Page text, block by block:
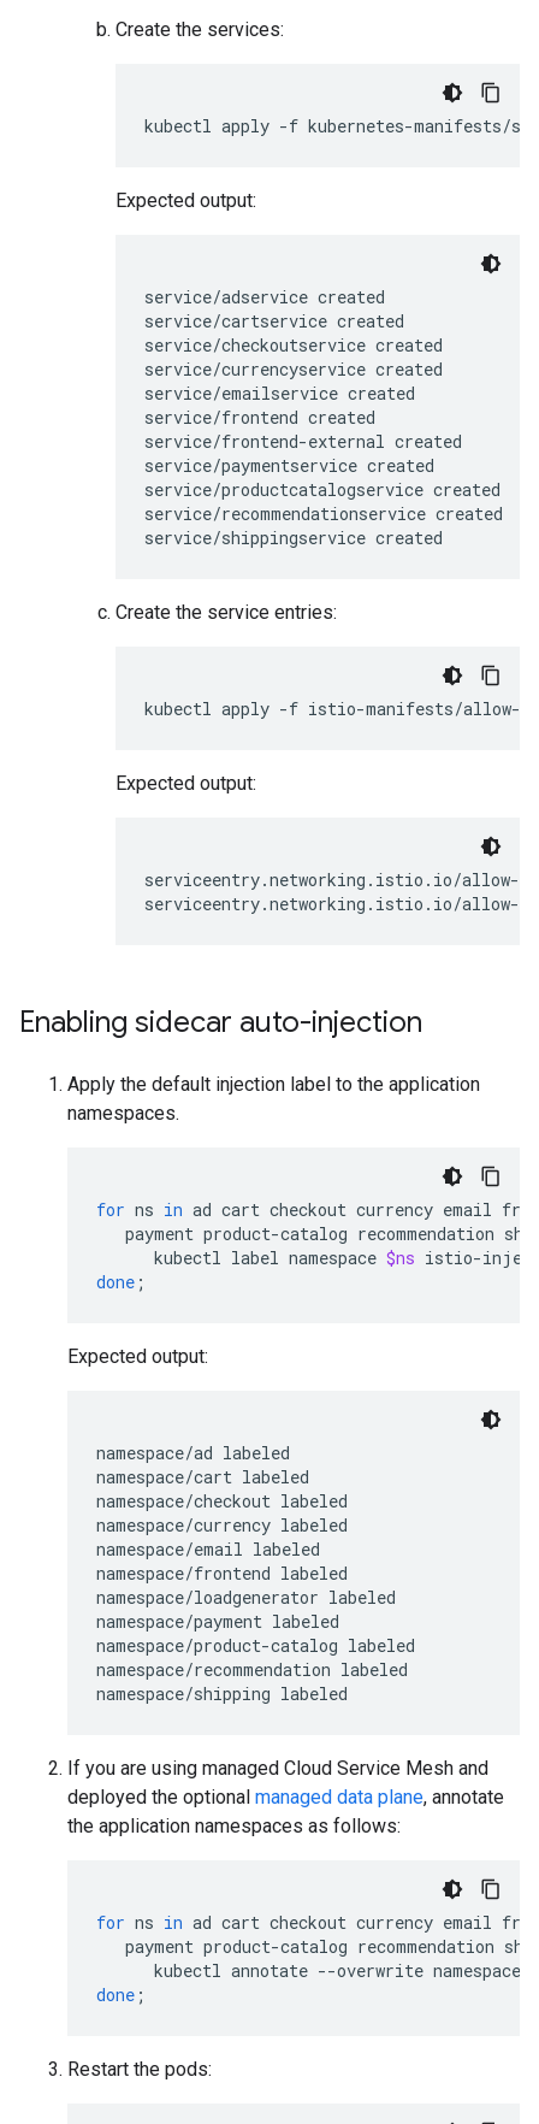
Create the services:
Expected output:
service/adservice created
service/cartservice created
service/checkoutservice created
service/currencyservice created
service/emailservice created
service/frontend created
service/frontend-external created
service/paymentservice created
service/productcatalogservice created
service/recommendationservice created
Create the service entries:
Expected output:
serviceentry.networking.istio.io/allow-
Enabling sidecar auto-injection
Apply the default injection label to the application
namespaces.
for ns in ad cart checkout currency email
payment product-catalog recommendation
kubectl label namespace $ns istio-
done ;
Expected output:
namespace/ad labeled
namespace/cart labeled
namespace/checkout labeled
namespace/currency labeled
namespace/email labeled
namespace/frontend labeled
namespace/loadgenerator labeled
namespace/payment labeled
namespace/product-catalog labeled
namespace/recommendation labeled
If you are using managed Cloud Service Mesh and
deployed the optional managed data plane, annotate
the application namespaces as follows:
for ns in ad cart checkout currency email
payment product-catalog recommendation
kubectl annotate --overwrite namespace
done ;
Restart the pods: